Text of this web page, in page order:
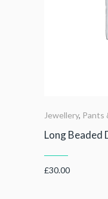
Jewellery, Pants
Long Beaded
£30.00